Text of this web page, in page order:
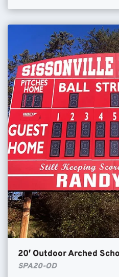
20′ Outdoor Arched
SPA20-OD